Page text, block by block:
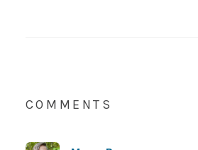
COMMENTS